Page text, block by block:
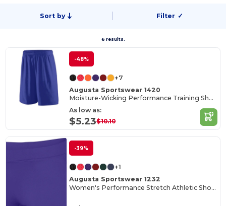
Sort by Filter ✓
6 results.
-48%
+7
Augusta Sportswear 1420
Moisture-Wicking Performance Training Shorts
As low as:
$5.23$10.10
-39%
+1
Augusta Sportswear 1232
Women's Performance Stretch Athletic Shorts